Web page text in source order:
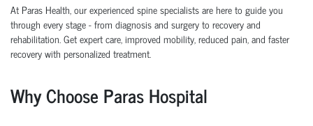
At Paras Health, our experienced spine specialists are here to guide you
through every stage - from diagnosis and surgery to recovery and
rehabilitation. Get expert care, improved mobility, reduced pain, and faster
recovery with personalized treatment.
Why Choose Paras Hospital